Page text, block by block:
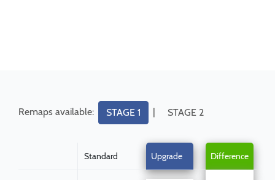
Remaps available: STAGE 1 | STAGE 2
Standard Upgrade Difference